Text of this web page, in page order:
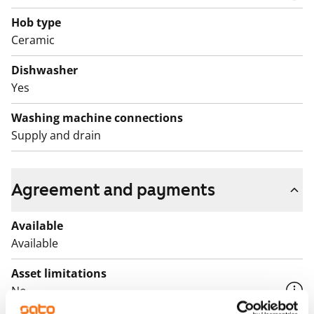
Book an apartment showing and come and see if this
rental home could be the base for your everyday life!
English translation generated with AI.
Hob type
Ceramic
Dishwasher
Yes
Washing machine connections
Supply and drain
Agreement and payments
Available
Available
Asset limitations
No